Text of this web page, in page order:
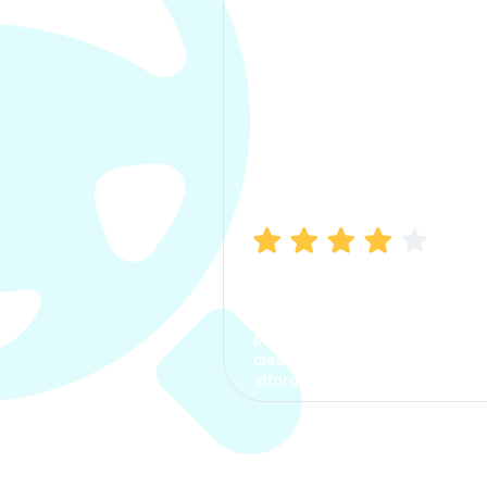
process. The options were
clear, the premium was
affordable.